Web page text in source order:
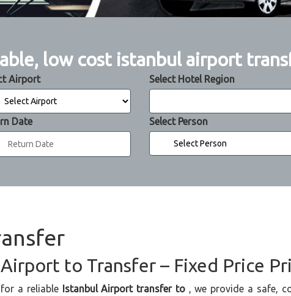
low cost istanbul airport
Airport Select Hotel Region
Date Select Person
to Transfer – Fixed Price
a reliable Istanbul Airport transfer to , we provide a safe,